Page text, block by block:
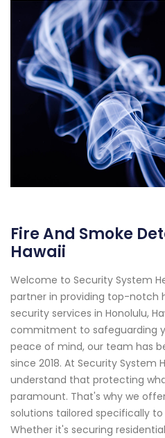
Fire And Smoke
Hawaii
Welcome to Security System
partner in providing top-notch
security services in Honolulu,
commitment to safeguarding
peace of mind, our team has
since 2018. At Security System
understand that protecting
paramount. That's why we
solutions tailored specifically
Whether it's securing